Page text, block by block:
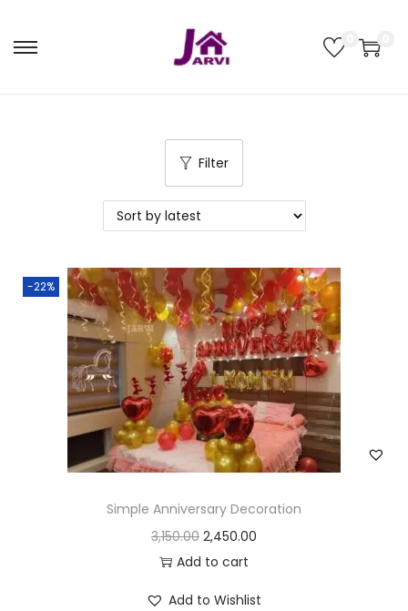
Filter
-22%
Simple Anniversary Decoration
3,150.00 2,450.00
Add to cart
Add to Wishlist